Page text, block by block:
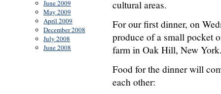
June 2009
May 2009
April 2009
December 2008
July 2008
June 2008
cultural areas.
For our first dinner, on
produce of a small pocket
farm in Oak Hill, New
Food for the dinner will
each other: